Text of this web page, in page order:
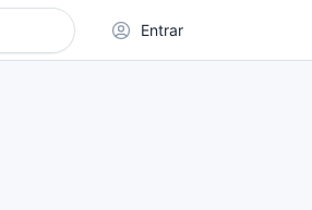
Entrar